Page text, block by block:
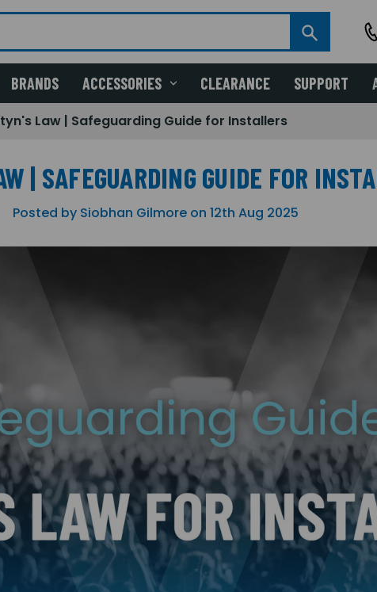
BRANDS ACCESSORIES CLEARANCE SUPPORT
Law | Safeguarding Guide for Installers
| SAFEGUARDING GUIDE FOR
Posted by Siobhan Gilmore on 12th Aug 2025